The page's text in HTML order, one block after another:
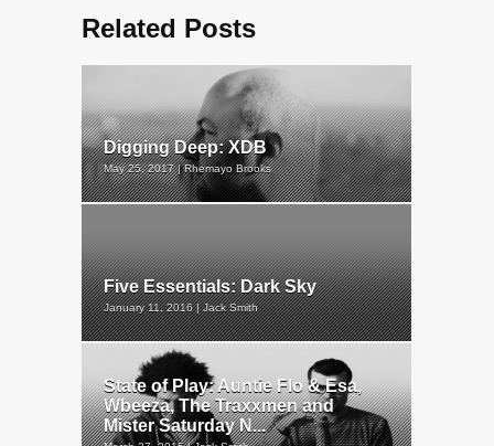
Related Posts
Digging Deep: XDB
May 25, 2017 | Rhemayo Brooks
Five Essentials: Dark Sky
January 11, 2016 | Jack Smith
State of Play: Auntie Flo & Esa,
Wbeeza, The Traxxmen and
Mister Saturday N...